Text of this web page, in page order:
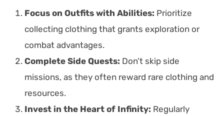
Focus on Outfits with Abilities: Prioritize
collecting clothing that grants exploration or
combat advantages.
Complete Side Quests: Don’t skip side
missions, as they often reward rare clothing and
resources.
Invest in the Heart of Infinity: Regularly